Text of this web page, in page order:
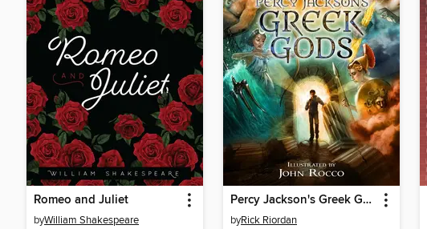
Romeo and Juliet
byWilliam Shakespeare
Percy Jackson's Greek Gods
byRick Riordan